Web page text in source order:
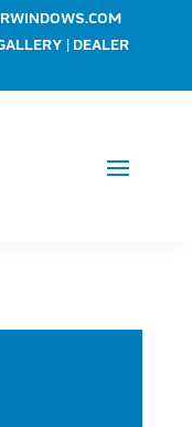
| DEALER